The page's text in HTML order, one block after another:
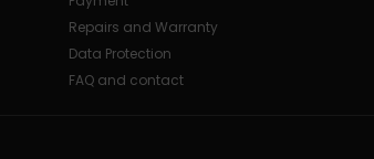
Repairs and Warranty
Data Protection
FAQ and contact